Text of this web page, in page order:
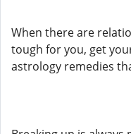
When there are
tough for you, get
astrology remedies